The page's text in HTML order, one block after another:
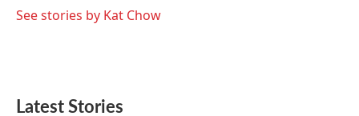
o
r
I
See stories by Kat Chow
Latest Stories